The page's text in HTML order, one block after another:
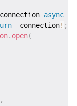
async
_connection! ;
. open(
,